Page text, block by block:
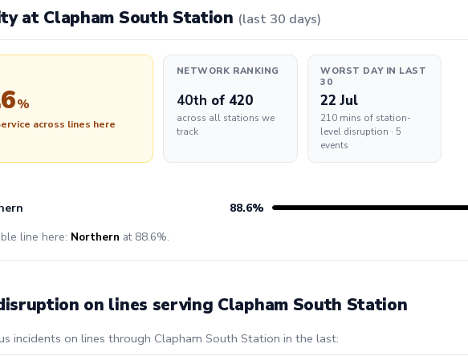
at Clapham South Station (last 30 days)
%
across lines here
NETWORK RANKING
40th of 420
across all stations we
track
WORST DAY IN LAST
30
22 Jul
210 mins of station-
level disruption · 5
events
88.6%
line here: Northern at 88.6%.
on lines serving Clapham South Station
incidents on lines through Clapham South Station in the last: